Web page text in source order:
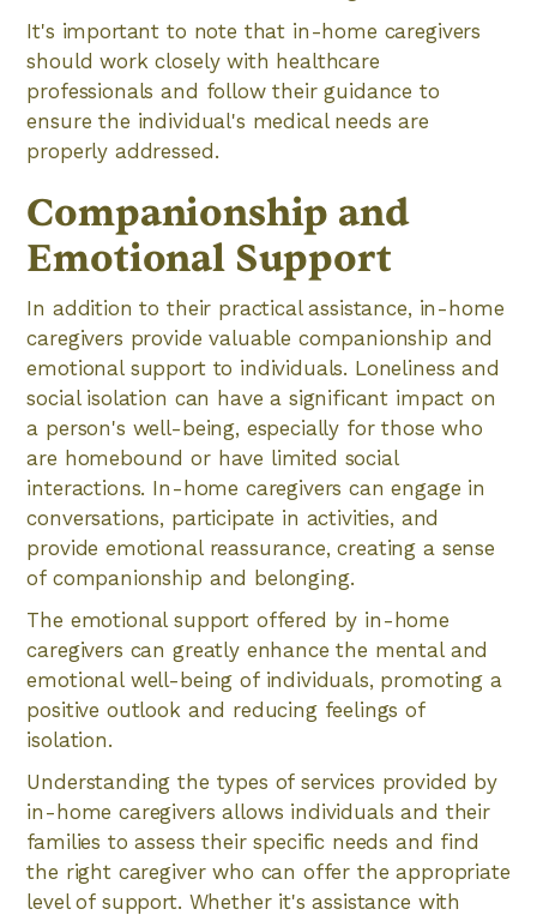
It's important to note that in-home caregivers
should work closely with healthcare
professionals and follow their guidance to
ensure the individual's medical needs are
properly addressed.
Companionship and
Emotional Support
In addition to their practical assistance, in-home
caregivers provide valuable companionship and
emotional support to individuals. Loneliness and
social isolation can have a significant impact on
a person's well-being, especially for those who
are homebound or have limited social
interactions. In-home caregivers can engage in
conversations, participate in activities, and
provide emotional reassurance, creating a sense
of companionship and belonging.
The emotional support offered by in-home
caregivers can greatly enhance the mental and
emotional well-being of individuals, promoting a
positive outlook and reducing feelings of
isolation.
Understanding the types of services provided by
in-home caregivers allows individuals and their
families to assess their specific needs and find
the right caregiver who can offer the appropriate
level of support. Whether it's assistance with